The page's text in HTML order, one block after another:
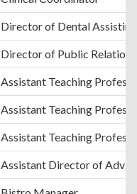
Director of Dental
Director of Public
Assistant Teaching
Assistant Teaching
Assistant Teaching
Assistant Director of